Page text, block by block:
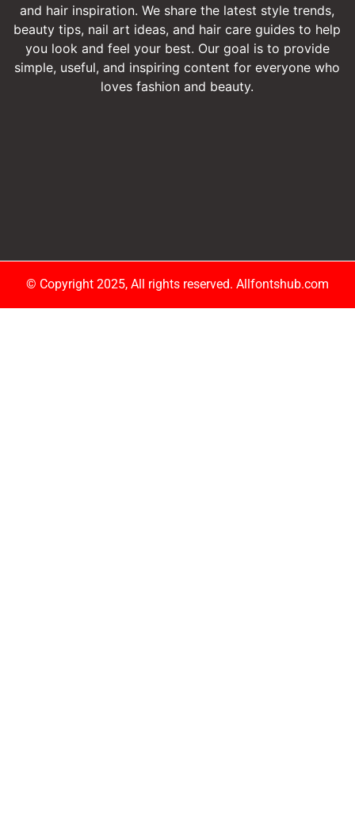
and hair inspiration. We share the latest style trends,
beauty tips, nail art ideas, and hair care guides to help
you look and feel your best. Our goal is to provide
simple, useful, and inspiring content for everyone who
loves fashion and beauty.
© Copyright 2025, All rights reserved. Allfontshub.com